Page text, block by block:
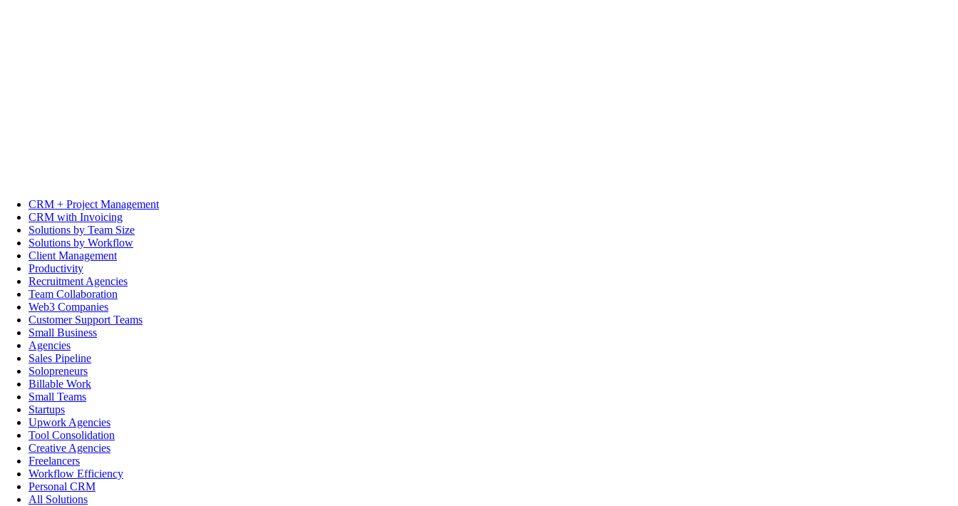
CRM + Project Management
CRM with Invoicing
Solutions by Team Size
Solutions by Workflow
Client Management
Productivity
Recruitment Agencies
Team Collaboration
Web3 Companies
Customer Support Teams
Small Business
Agencies
Sales Pipeline
Solopreneurs
Billable Work
Small Teams
Startups
Upwork Agencies
Tool Consolidation
Creative Agencies
Freelancers
Workflow Efficiency
Personal CRM
All Solutions